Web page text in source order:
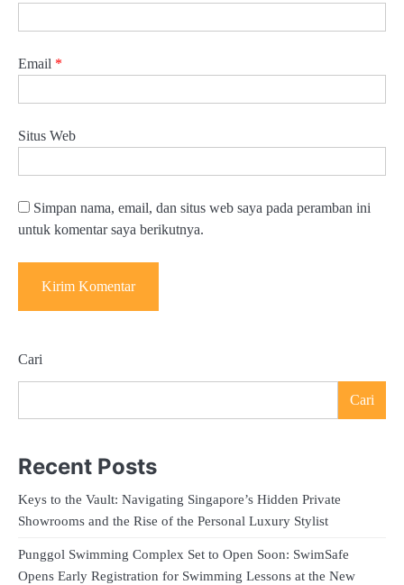
Email *
Situs Web
Simpan nama, email, dan situs web saya pada peramban ini
untuk komentar saya berikutnya.
Cari
Cari
Recent Posts
Keys to the Vault: Navigating Singapore’s Hidden Private
Showrooms and the Rise of the Personal Luxury Stylist
Punggol Swimming Complex Set to Open Soon: SwimSafe
Opens Early Registration for Swimming Lessons at the New